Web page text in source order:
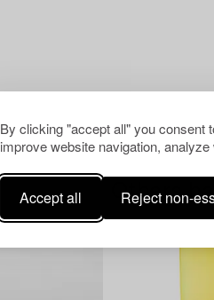
By clicking "accept all" you consent
improve website navigation,
Accept all Reject non-
Others